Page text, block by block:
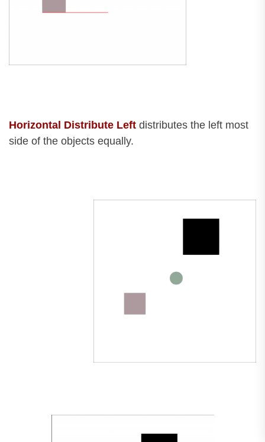
Horizontal Distribute Left distributes the left most
side of the objects equally.